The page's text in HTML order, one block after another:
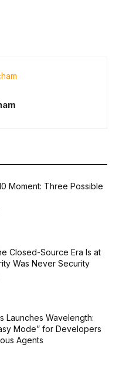
Moment: Three Possible
Closed-Source Era Is at
Was Never Security
Launches Wavelength:
Mode” for Developers
Agents